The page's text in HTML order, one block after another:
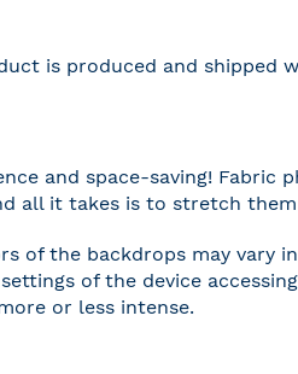
is produced and shipped
and space-saving!
all it takes is to stretch
of the backdrops may vary
of the device
or less intense.